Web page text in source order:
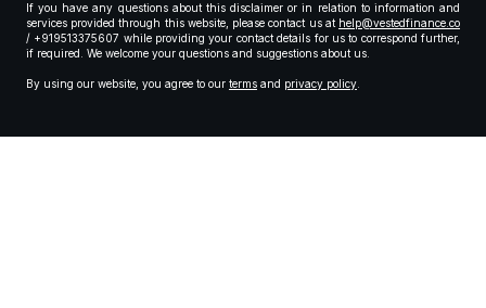
If you have any questions about this disclaimer or in relation to information and
services provided through this website, please contact us at help@vestedfinance.co
/ +919513375607 while providing your contact details for us to correspond further,
if required. We welcome your questions and suggestions about us.
By using our website, you agree to our terms and privacy policy.